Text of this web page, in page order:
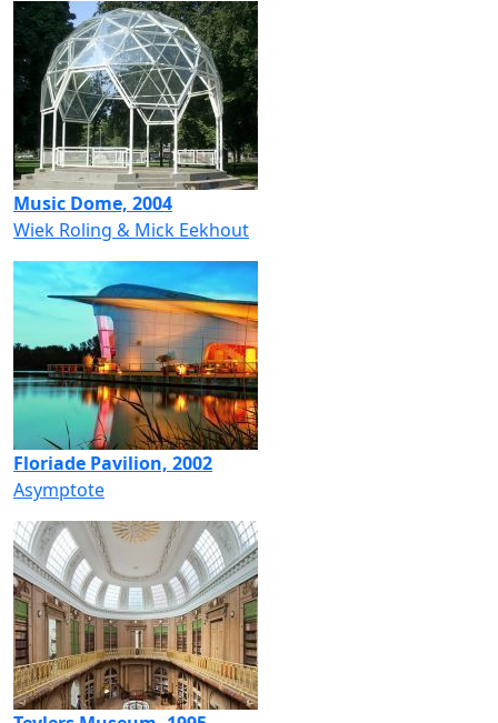
Music Dome, 2004
Wiek Roling & Mick Eekhout
Floriade Pavilion, 2002
Asymptote